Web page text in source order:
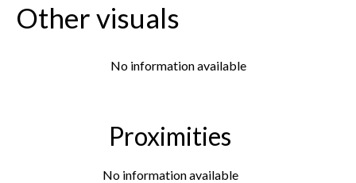
Other visuals
No information available
Proximities
No information available